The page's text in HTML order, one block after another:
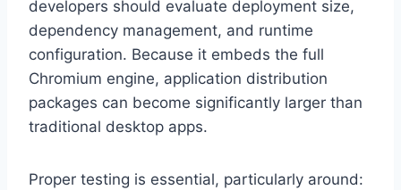
developers should evaluate deployment size,
dependency management, and runtime
configuration. Because it embeds the full
Chromium engine, application distribution
packages can become significantly larger than
traditional desktop apps.
Proper testing is essential, particularly around: